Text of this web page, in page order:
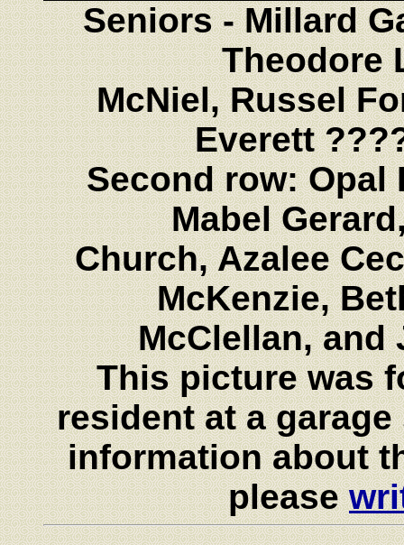
Seniors - Millard
Theodore
McNiel, Russel
Everett
Second row: Opal
Mabel
Church, Azalee
McKenzie,
McClellan, and
This picture was
resident at a
information about
please